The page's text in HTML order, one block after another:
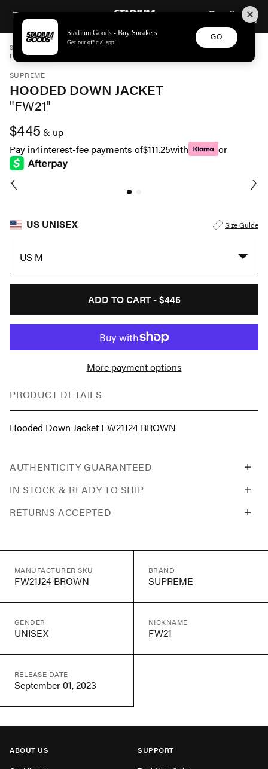
SKIP TO CONTENTSTADIUM GOODS
STADIUM GOODS APPAREL
HOODED DOWN JACKET "FW21" FW21J24 BROWN
SUPREME
HOODED DOWN JACKET
"FW21"
$445 & up
Pay in4interest-fee payments of$111.25with or
US UNISEX Size Guide
US M
ADD TO CART -$445
More payment options
PRODUCT DETAILS
Hooded Down Jacket FW21J24 BROWN
AUTHENTICITY GUARANTEED
IN STOCK & READY TO SHIP
RETURNS ACCEPTED
MANUFACTURER SKU
FW21J24 BROWN
BRAND
SUPREME
GENDER
UNISEX
NICKNAME
FW21
RELEASE DATE
September 01, 2023
ABOUT US
SUPPORT
Stadium Goods - Buy Sneakers
Get our official app!
GO